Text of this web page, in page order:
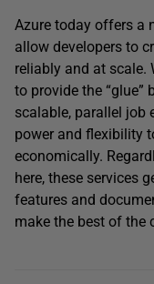
Azure today offers a
allow developers to
reliably and at scale.
to provide the “glue”
scalable, parallel job
power and flexibility
economically.
here, these services
features and
make the best of the